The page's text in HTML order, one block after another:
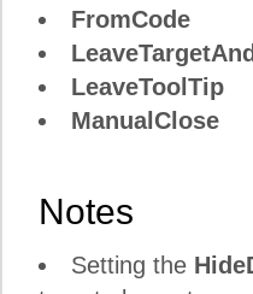
FromCode
LeaveToolTip
ManualClose
Notes
Setting the